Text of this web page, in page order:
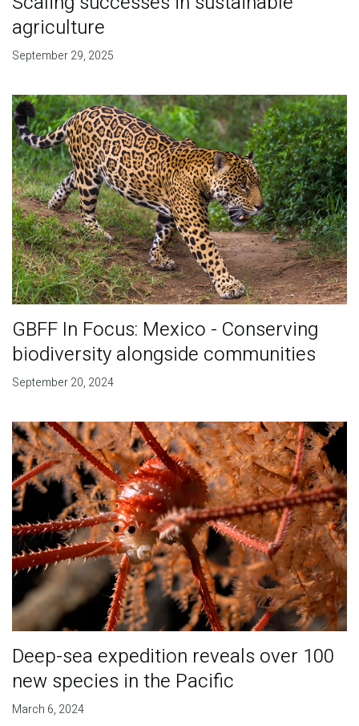
agriculture
September 29, 2025
GBFF In Focus: Mexico - Conserving
biodiversity alongside communities
September 20, 2024
Deep-sea expedition reveals over 100
new species in the Pacific
March 6, 2024